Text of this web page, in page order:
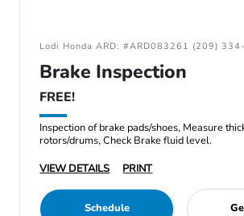
Lodi Honda ARD: #ARD083261 (209)
Brake Inspection
FREE!
Inspection of brake pads/shoes, Measure
rotors/drums, Check Brake fluid level.
VIEW DETAILS
PRINT
Schedule